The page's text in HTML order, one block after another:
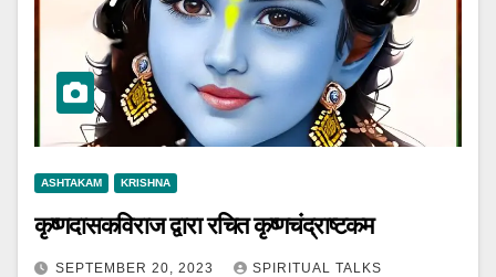
ASHTAKAM KRISHNA
कृष्णदासकविराज द्वारा रचित कृष्णचंद्राष्टकम
SEPTEMBER 20, 2023 SPIRITUAL TALKS